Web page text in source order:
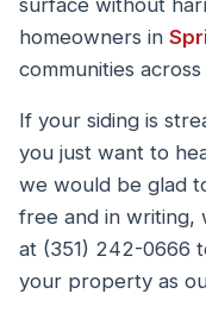
surface without
homeowners in
communities
If your siding is
you just want to
we would be glad
free and in writing,
at (351) 242-0666
your property as